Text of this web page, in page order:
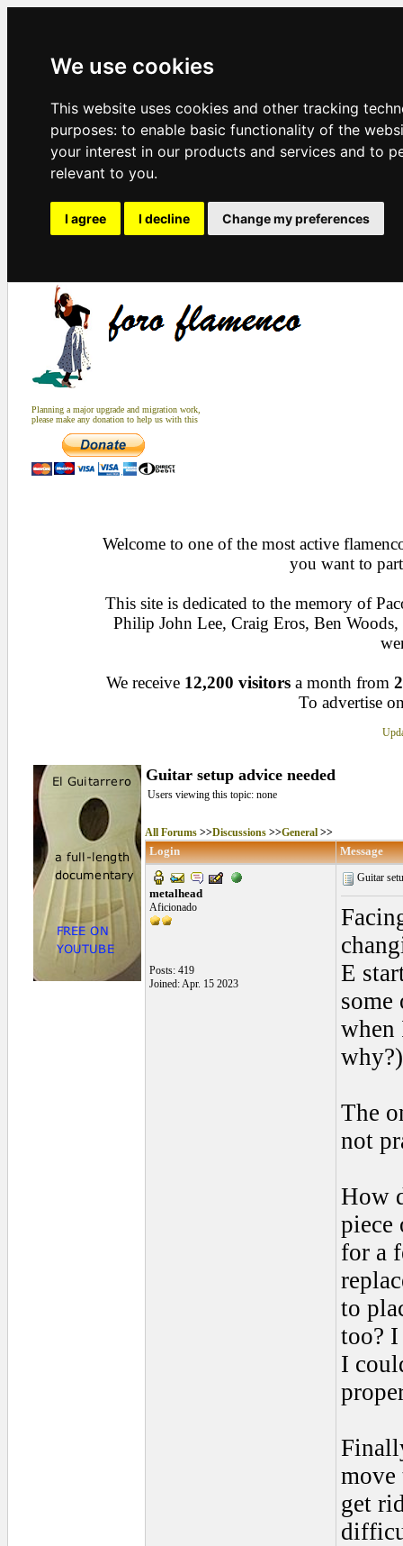
We use cookies
This website uses cookies and other tracking
purposes: to enable basic functionality of the
your interest in our products and services and to
relevant to you.
I agree I decline Change my preferences
Planning a major upgrade and migration work,
please make any donation to help us with this
Welcome to one of the most active
you want to
This site is dedicated to the memory of
Philip John Lee, Craig Eros, Ben
We receive 12,200 visitors a month from
To advertise
Guitar setup advice needed
Users viewing this topic: none
All Forums>>Discussions>>General>>
Login Message
metalhead
Aficionado
Posts: 419
Joined: Apr. 15 2023
Guitar
E
some
when
The
not
How
piece
for a
to
too?
I
move
get